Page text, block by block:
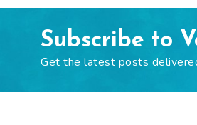
Subscribe to
Get the latest posts